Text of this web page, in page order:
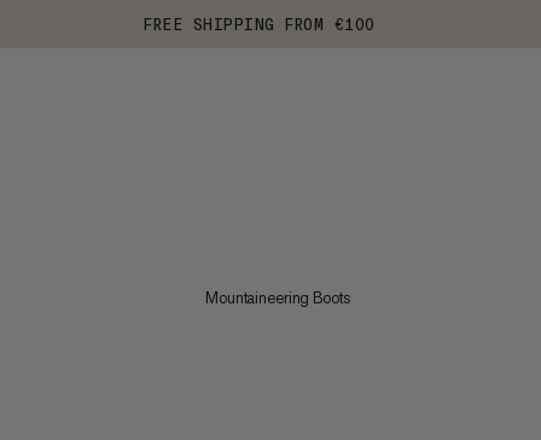
FREE SHIPPING FROM €100
Mountaineering Boots